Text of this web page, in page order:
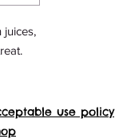
juices,
use policy